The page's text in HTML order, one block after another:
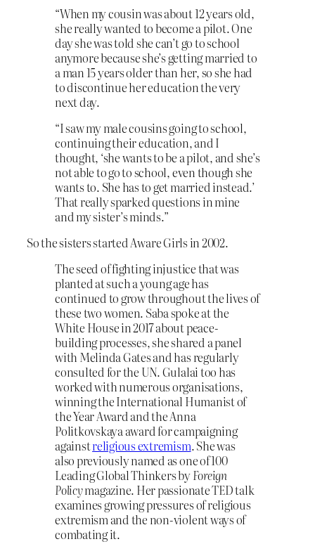
“When my cousin was about 12 years old,
she really wanted to become a pilot. One
day she was told she can’t go to school
anymore because she’s getting married to
a man 15 years older than her, so she had
to discontinue her education the very
next day.
“I saw my male cousins going to school,
continuing their education, and I
thought, ‘she wants to be a pilot, and she’s
not able to go to school, even though she
wants to. She has to get married instead.’
That really sparked questions in mine
and my sister’s minds.”
So the sisters started Aware Girls in 2002.
The seed of fighting injustice that was
planted at such a young age has
continued to grow throughout the lives of
these two women. Saba spoke at the
White House in 2017 about peace-
building processes, she shared a panel
with Melinda Gates and has regularly
consulted for the UN. Gulalai too has
worked with numerous organisations,
winning the International Humanist of
the Year Award and the Anna
Politkovskaya award for campaigning
againstreligious extremism. She was
also previously named as one of 100
Leading Global Thinkers byForeign
Policymagazine. Her passionate TED talk
examines growing pressures of religious
extremism and the non-violent ways of
combating it.